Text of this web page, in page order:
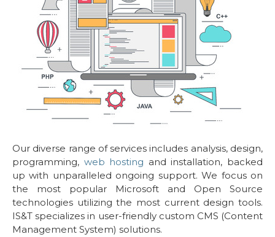
Our diverse range of services includes analysis, design,
programming, web hosting and installation, backed
up with unparalleled ongoing support. We focus on
the most popular Microsoft and Open Source
technologies utilizing the most current design tools.
IS&T specializes in user-friendly custom CMS (Content
Management System) solutions.